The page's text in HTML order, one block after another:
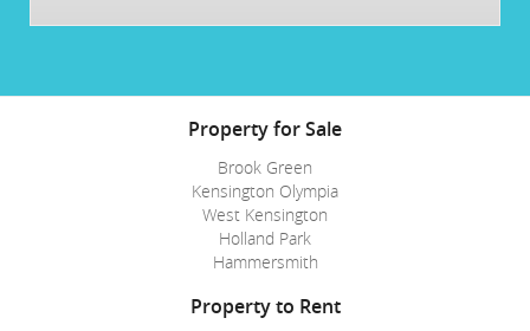
Property for Sale
Brook Green
Kensington Olympia
West Kensington
Holland Park
Hammersmith
Property to Rent